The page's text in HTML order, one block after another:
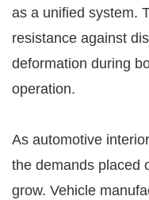
as a unified system.
resistance against
deformation during
operation.
As automotive
the demands placed
grow. Vehicle